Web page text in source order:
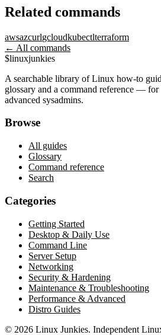
Related commands
awsazcurlgcloudkubectlterraform
← All commands
$linuxjunkies
A searchable library of Linux how-to
glossary and a command reference —
advanced sysadmins.
Browse
All guides
Glossary
Command reference
Search
Categories
Getting Started
Desktop & Daily Use
Command Line
Server Setup
Networking
Security & Hardening
Maintenance & Troubleshooting
Performance & Advanced
Distro Guides
© 2026 Linux Junkies. Independent